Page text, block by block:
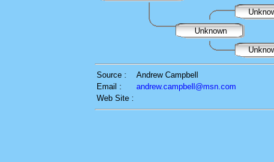
Unknown
Source :
Andrew Campbell
Email :
andrew.campbell@msn.com
Web Site :